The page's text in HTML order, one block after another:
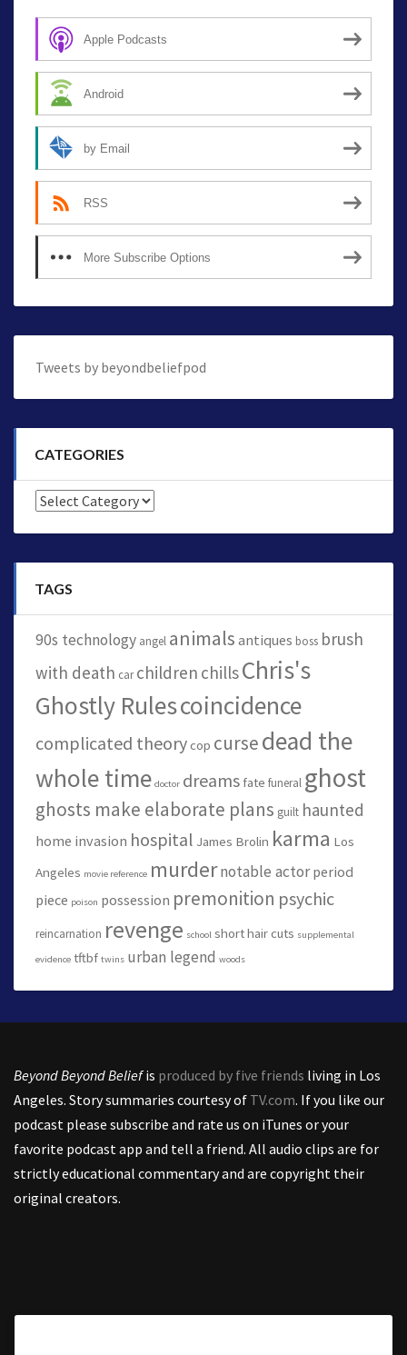
Apple Podcasts
Android
by Email
RSS
More Subscribe Options
Tweets by beyondbeliefpod
CATEGORIES
Categories
TAGS
90s technology angel animals antiques boss brush
with death car children chillsChris's
Ghostly Rulescoincidence
complicated theorycop cursedead the
whole time doctor dreamsfate funeral ghost
ghosts make elaborate plans guilt haunted
home invasion hospital James Brolin karma Los
Angeles movie reference murdernotable actor period
piece poison possession premonition psychic
reincarnation revenge school short hair cuts supplemental
evidence tftbf twins urban legend woods
Beyond Beyond Beliefis produced by five friends living in Los
Angeles. Story summaries courtesy of TV.com. If you like our
podcast please subscribe and rate us on iTunes or your
favorite podcast app and tell a friend. All audio clips are for
strictly educational commentary and are copyright their
original creators.